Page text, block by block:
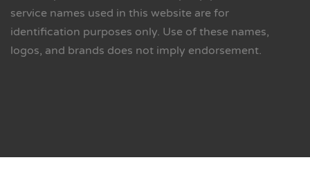
service names used in this website are for
identification purposes only. Use of these names,
logos, and brands does not imply endorsement.